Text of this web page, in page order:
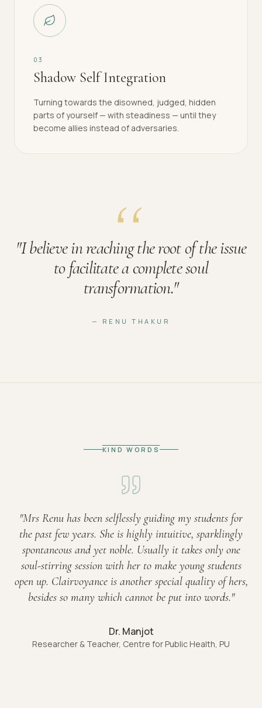
03
Shadow Self Integration
Turning towards the disowned, judged, hidden
parts of yourself — with steadiness — until they
become allies instead of adversaries.
"I believe in reaching the root of the issue
to facilitate a complete soul
transformation."
— RENU THAKUR
KIND WORDS
"Mrs Renu has been selflessly guiding my students for
the past few years. She is highly intuitive, sparklingly
spontaneous and yet noble. Usually it takes only one
soul-stirring session with her to make young students
open up. Clairvoyance is another special quality of hers,
besides so many which cannot be put into words."
Dr. Manjot
Researcher & Teacher, Centre for Public Health, PU